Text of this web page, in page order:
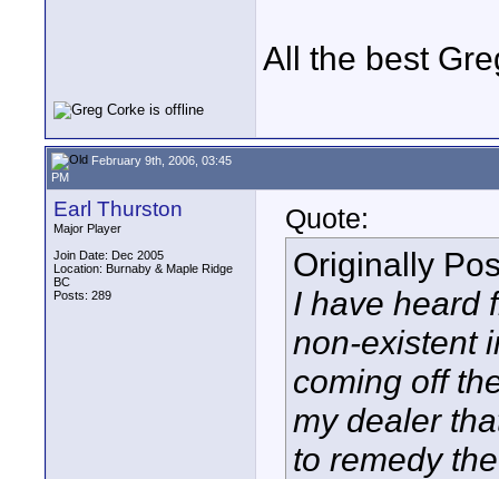
All the best
February 9th, 2006, 03:45
PM
Earl Thurston
Major Player
Join Date: Dec 2005
Location: Burnaby & Maple Ridge
BC
Posts: 289
Quote:
Originally
I have heard
non-existent
coming off
my dealer
to remedy